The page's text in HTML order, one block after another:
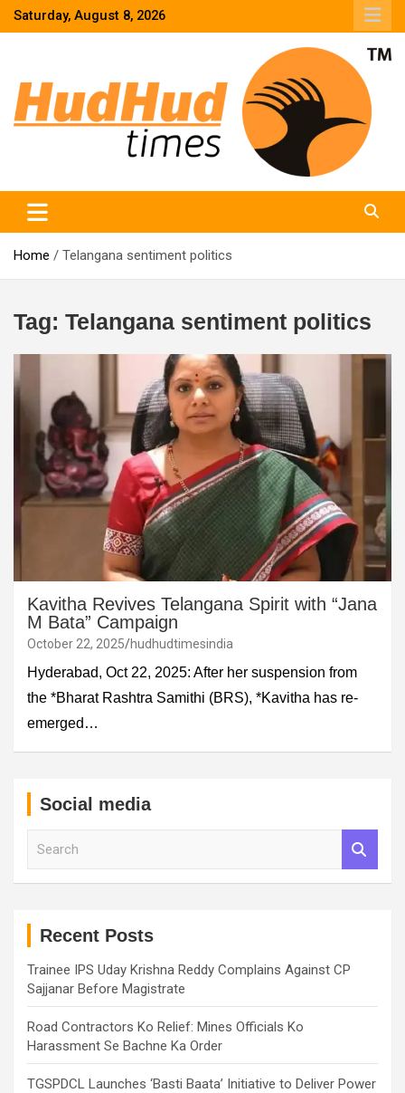
SkipSaturday, August 8, 2026
Home Telangana sentiment politics
Tag: Telangana sentiment politics
Kavitha Revives Telangana Spirit with “Jana
M Bata” Campaign
October 22, 2025 hudhudtimesindia
Hyderabad, Oct 22, 2025: After her suspension from
the *Bharat Rashtra Samithi (BRS), *Kavitha has re-
emerged…
Social media
Recent Posts
Trainee IPS Uday Krishna Reddy Complains Against CP
Sajjanar Before Magistrate
Road Contractors Ko Relief: Mines Officials Ko
Harassment Se Bachne Ka Order
TGSPDCL Launches ‘Basti Baata’ Initiative to Deliver Power